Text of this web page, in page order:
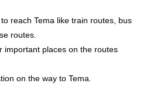
reach Tema like train routes, bus
routes.
important places on the routes
on the way to Tema.